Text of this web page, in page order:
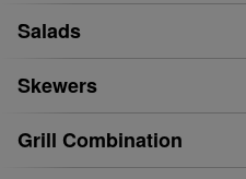
Salads
Skewers
Grill Combination